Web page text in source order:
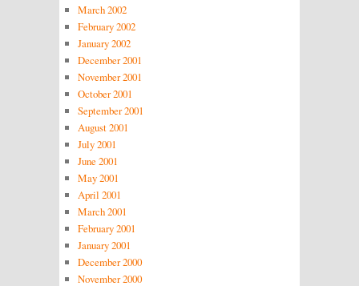
March 2002
February 2002
January 2002
December 2001
November 2001
October 2001
September 2001
August 2001
July 2001
June 2001
May 2001
April 2001
March 2001
February 2001
January 2001
December 2000
November 2000